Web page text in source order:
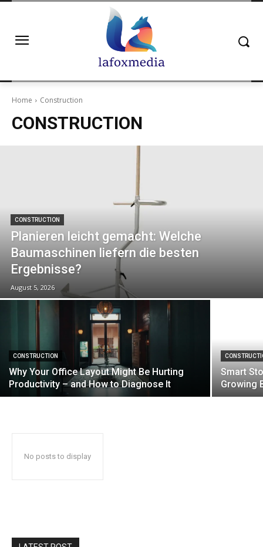
Home Construction
CONSTRUCTION
CONSTRUCTION
Planieren leicht gemacht: Welche
Baumaschinen liefern die besten
Ergebnisse?
August 5, 2026
CONSTRUCTION
Why Your Office Layout Might Be Hurting
Productivity – and How to Diagnose It
Smart
Growing
No posts to display